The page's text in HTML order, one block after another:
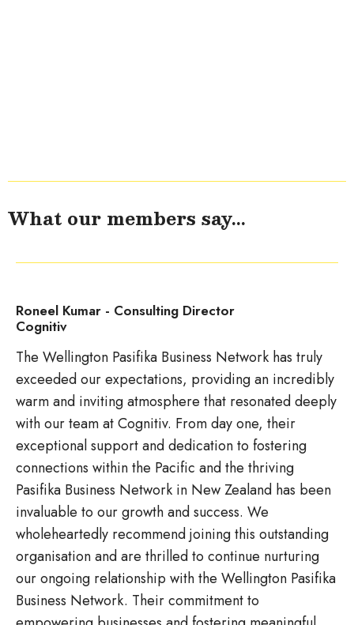
What our members say...
Roneel Kumar - Consulting Director
Cognitiv
The Wellington Pasifika Business Network has truly
exceeded our expectations, providing an incredibly
warm and inviting atmosphere that resonated deeply
with our team at Cognitiv. From day one, their
exceptional support and dedication to fostering
connections within the Pacific and the thriving
Pasifika Business Network in New Zealand has been
invaluable to our growth and success. We
wholeheartedly recommend joining this outstanding
organisation and are thrilled to continue nurturing
our ongoing relationship with the Wellington Pasifika
Business Network. Their commitment to